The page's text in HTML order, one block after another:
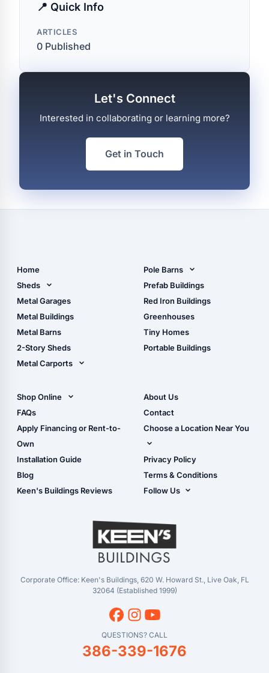
📍 Quick Info
ARTICLES
0 Published
Let's Connect
Interested in collaborating or learning more?
Get in Touch
Home
Sheds
Metal Sheds
Wood Sheds
Storage Sheds Florida
Metal Garages
Metal Buildings
Metal Barns
2-Story Sheds
Metal Carports
Carport Installation
Manual
Pole Barns
Pole Barn Design Tool
The Ultimate Pole Barn
Guide
Prefab Buildings
Red Iron Buildings
Greenhouses
Tiny Homes
Portable Buildings
Shop Online
Shop Sheds
Shop Carports
Shop Garages
- View Cart
- Checkout
- Refunds & Returns
FAQs
Apply Financing or Rent-to-
Own
Installation Guide
Blog
Keen's Buildings Reviews
About Us
Contact
Choose a Location Near You
Live Oak, FL (Corporate)
Live Oak, FL (Super
Center)
Masaryktown, FL
Perry, FL
Waycross, GA
Privacy Policy
Terms & Conditions
Follow Us
YouTube
Corporate Office: Keen's Buildings, 620 W. Howard St., Live Oak, FL
32064 (Established 1999)
QUESTIONS? CALL
386-339-1676